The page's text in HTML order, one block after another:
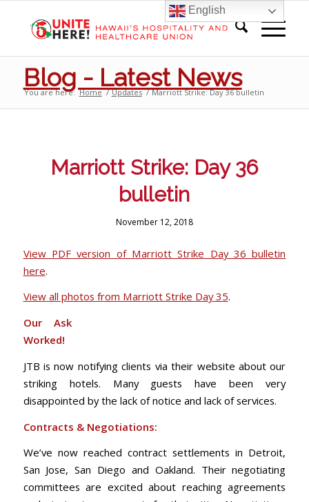
Blog - Latest News
You are here: Home / Updates / Marriott Strike: Day 36 bulletin
Marriott Strike: Day 36
bulletin
November 12, 2018
View PDF version of Marriott Strike Day 36 bulletin
here.
View all photos from Marriott Strike Day 35.
Our Ask
Worked!
JTB is now notifying clients via their website about our
striking hotels. Many guests have been very
disappointed by the lack of notice and lack of services.
Contracts & Negotiations:
We’ve now reached contract settlements in Detroit,
San Jose, San Diego and Oakland. Their negotiating
committees are excited about reaching agreements
English